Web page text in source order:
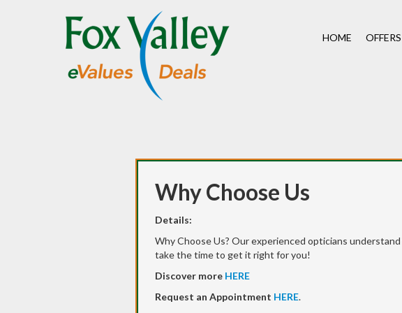
HOME OFFERS
Why Choose Us
Details:
Why Choose Us? Our experienced opticians understand
take the time to get it right for you!
Discover more HERE
Request an Appointment HERE.